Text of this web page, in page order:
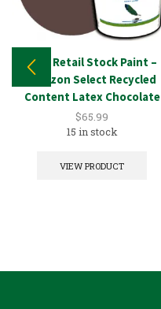
New Retail Stock Paint –
Amazon Select Recycled
Content Latex Chocolate
5GAL
$65.99
15 in stock
VIEW PRODUCT